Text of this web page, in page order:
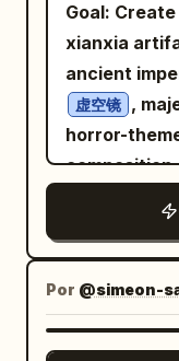
black
1 pair of
visible at
anime line
highlights
upbeat
glowing
the left of
tilted
text lines:
Goal:
xianxia
ancient
虚空镜 ,
horror-themed. Canvas:
visually into
right artifact
charcoal,
palette with
golden highlights. Layout:
Por @simeon-